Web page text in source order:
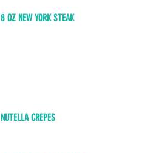
8 OZ NEW YORK STEAK
NUTELLA CREPES